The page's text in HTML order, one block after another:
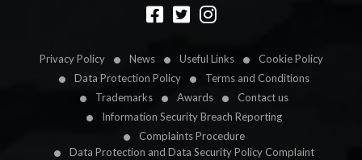
Privacy Policy News Useful Links
Cookie Policy
Data Protection Policy
Terms and Conditions
Trademarks
Awards
Contact us
Information Security Breach Reporting
Complaints Procedure
Data Protection and Data Security Policy Complaint